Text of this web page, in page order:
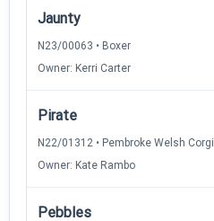
Jaunty
N23/00063 • Boxer
Owner: Kerri Carter
Pirate
N22/01312 • Pembroke Welsh Corgi
Owner: Kate Rambo
Pebbles